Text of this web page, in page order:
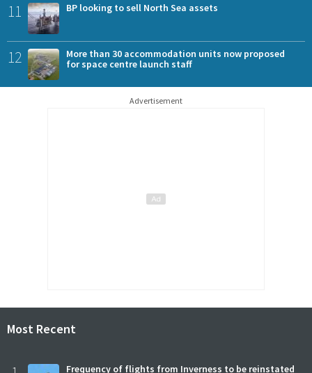
11 BP looking to sell North Sea assets
12
More than 30 accommodation units now proposed
for space centre launch staff
Advertisement
Most Recent
Frequency of flights from Inverness to be reinstated